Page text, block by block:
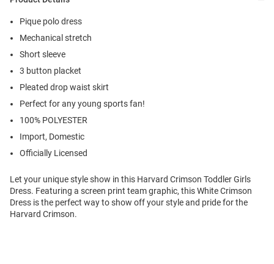
Pique polo dress
Mechanical stretch
Short sleeve
3 button placket
Pleated drop waist skirt
Perfect for any young sports fan!
100% POLYESTER
Import, Domestic
Officially Licensed
Let your unique style show in this Harvard Crimson Toddler Girls
Dress. Featuring a screen print team graphic, this White Crimson
Dress is the perfect way to show off your style and pride for the
Harvard Crimson.